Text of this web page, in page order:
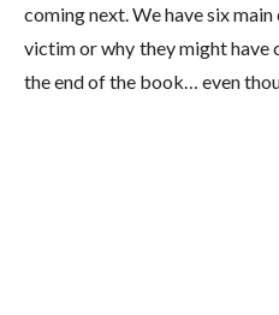
coming next. We have six
victim or why they might have
the end of the book… even